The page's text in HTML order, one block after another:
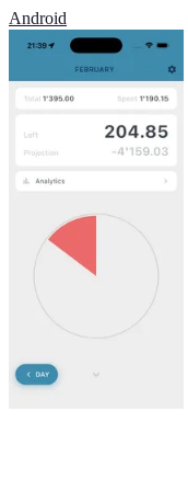
Android